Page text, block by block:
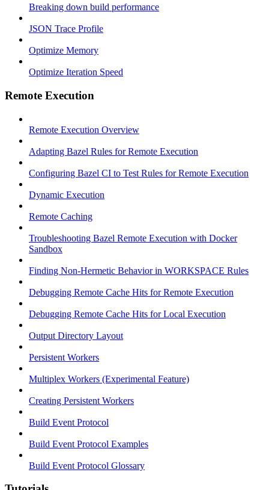
Breaking down build performance
JSON Trace Profile
Optimize Memory
Optimize Iteration Speed
Remote Execution
Remote Execution Overview
Adapting Bazel Rules for Remote Execution
Configuring Bazel CI to Test Rules for Remote Execution
Dynamic Execution
Remote Caching
Troubleshooting Bazel Remote Execution with Docker
Sandbox
Finding Non-Hermetic Behavior in WORKSPACE Rules
Debugging Remote Cache Hits for Remote Execution
Debugging Remote Cache Hits for Local Execution
Output Directory Layout
Persistent Workers
Multiplex Workers (Experimental Feature)
Creating Persistent Workers
Build Event Protocol
Build Event Protocol Examples
Build Event Protocol Glossary